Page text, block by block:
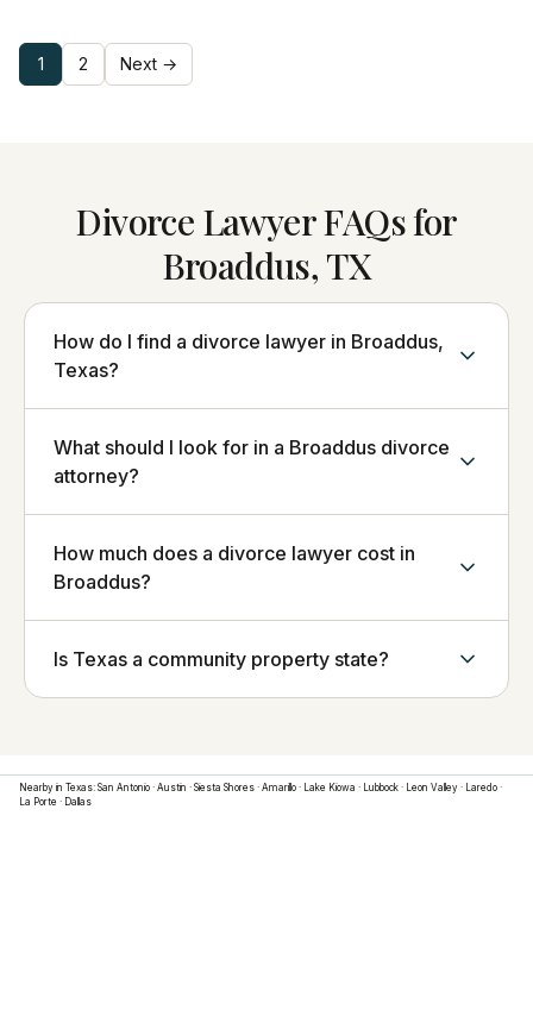
1 2 Next →
Divorce Lawyer FAQs for
Broaddus, TX
How do I find a divorce lawyer in Broaddus,
Texas?
What should I look for in a Broaddus divorce
attorney?
How much does a divorce lawyer cost in
Broaddus?
Is Texas a community property state?
Nearby in Texas: San Antonio · Austin · Siesta Shores · Amarillo · Lake Kiowa · Lubbock · Leon Valley · Laredo ·
La Porte · Dallas